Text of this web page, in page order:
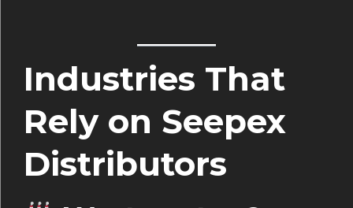
Industries That
Rely on Seepex
Distributors